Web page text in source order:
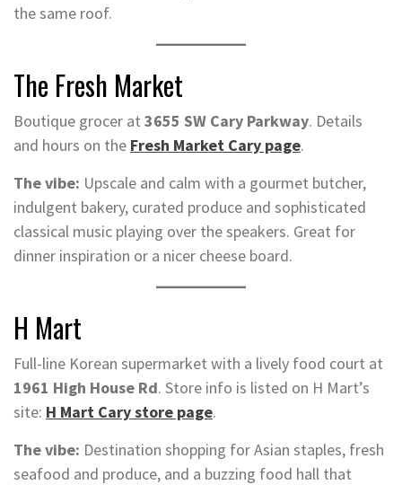
the same roof.
The Fresh Market
Boutique grocer at 3655 SW Cary Parkway. Details
and hours on the Fresh Market Cary page.
The vibe: Upscale and calm with a gourmet butcher,
indulgent bakery, curated produce and sophisticated
classical music playing over the speakers. Great for
dinner inspiration or a nicer cheese board.
H Mart
Full-line Korean supermarket with a lively food court at
1961 High House Rd. Store info is listed on H Mart’s
site: H Mart Cary store page.
The vibe: Destination shopping for Asian staples, fresh
seafood and produce, and a buzzing food hall that